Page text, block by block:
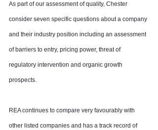
As part of our assessment of quality, Chester
consider seven specific questions about a company
and their industry position including an assessment
of barriers to entry, pricing power, threat of
regulatory intervention and organic growth
prospects.
REA continues to compare very favourably with
other listed companies and has a track record of